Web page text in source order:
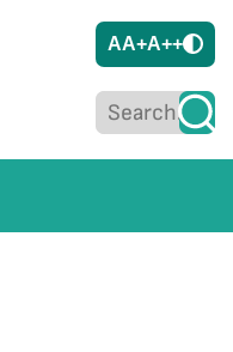
AA+A++